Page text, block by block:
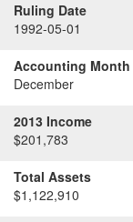
Ruling Date
1992-05-01
Accounting Month
December
2013 Income
$201,783
Total Assets
$1,122,910